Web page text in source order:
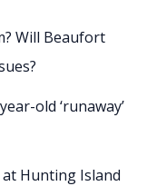
Will Beaufort
old ‘runaway’
Hunting Island